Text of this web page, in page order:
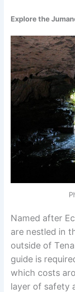
Explore the
Named after
are nestled in
outside of
guide is
which costs
layer of safety